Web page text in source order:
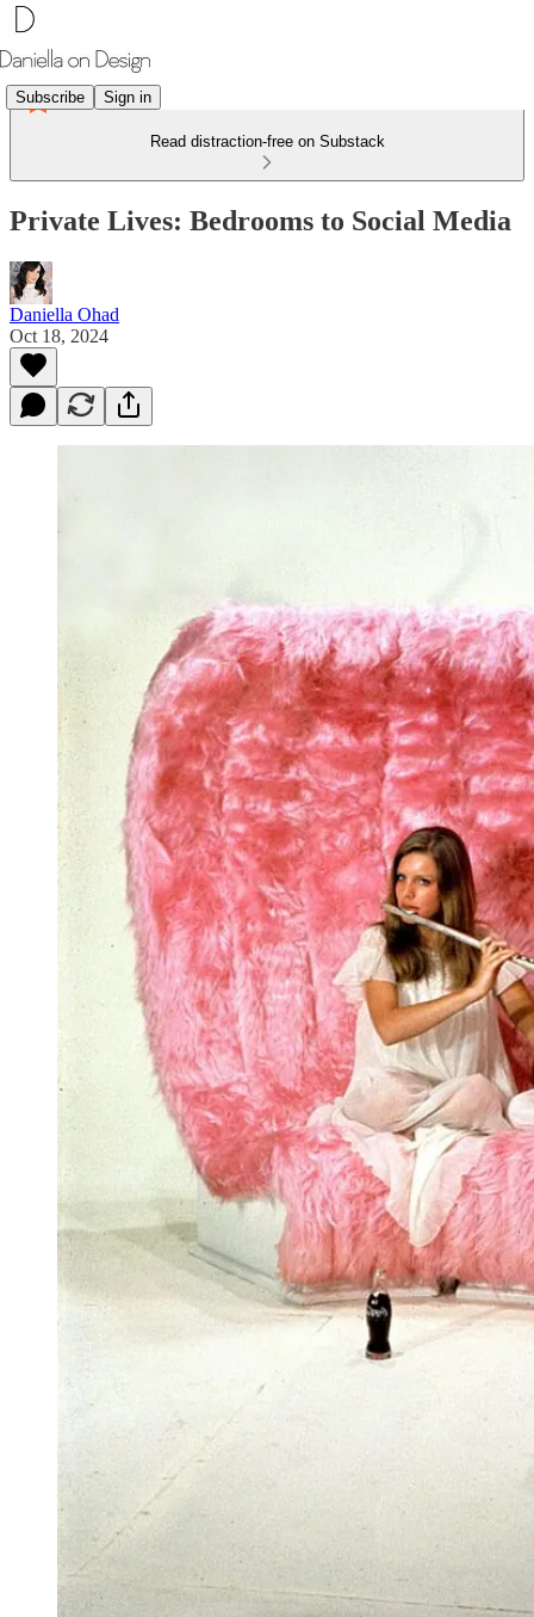
Subscribe Sign in
Read distraction-free on Substack
Private Lives: Bedrooms to Social Media
Daniella Ohad
Oct 18, 2024